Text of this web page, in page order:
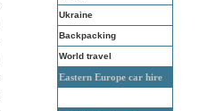
Ukraine
Backpacking
World travel
Eastern Europe car hire